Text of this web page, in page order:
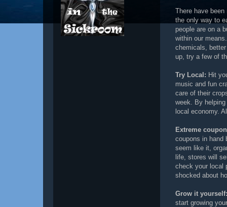
There have
the only way to
people are on a
within our
chemicals,
up, try a few of
Try Local: Hit
music and fun
care of their
week. By
local economy.
Extreme
coupons in hand
seem like it,
life, stores will
check your local
shocked about
Grow it yourself:
start growing